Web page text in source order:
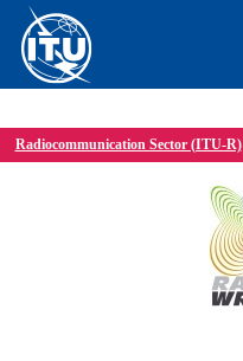
Radiocommunication Sector (ITU-R)